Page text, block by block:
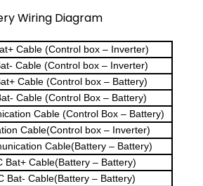
Cable (Control box – Inverter)
Cable (Control box – Inverter)
Cable (Control box – Battery)
Cable (Control Box – Battery)
Cable (Control Box – Battery)
Cable(Control box – Inverter)
Cable(Battery – Battery)
Bat+ Cable(Battery – Battery)
Bat- Cable(Battery – Battery)